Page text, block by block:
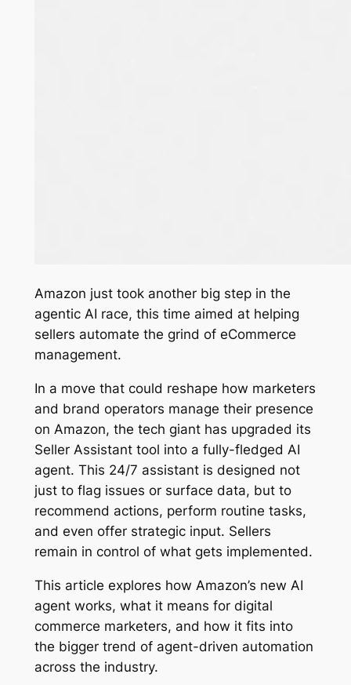
Amazon just took another big step in the
agentic AI race, this time aimed at helping
sellers automate the grind of eCommerce
management.
In a move that could reshape how marketers
and brand operators manage their presence
on Amazon, the tech giant has upgraded its
Seller Assistant tool into a fully-fledged AI
agent. This 24/7 assistant is designed not
just to flag issues or surface data, but to
recommend actions, perform routine tasks,
and even offer strategic input. Sellers
remain in control of what gets implemented.
This article explores how Amazon’s new AI
agent works, what it means for digital
commerce marketers, and how it fits into
the bigger trend of agent-driven automation
across the industry.